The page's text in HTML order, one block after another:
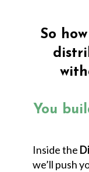
So
You
Inside the
we’ll push